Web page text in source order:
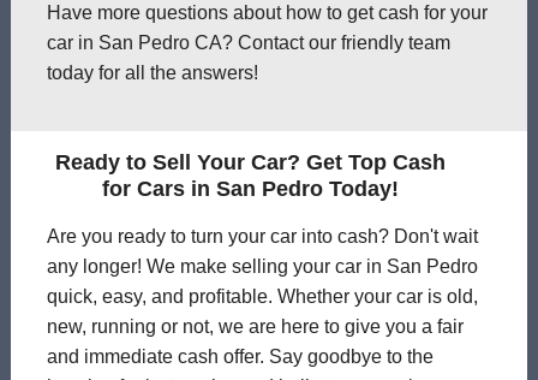
Have more questions about how to get cash for your
car in San Pedro CA? Contact our friendly team
today for all the answers!
Ready to Sell Your Car? Get Top Cash
for Cars in San Pedro Today!
Are you ready to turn your car into cash? Don't wait
any longer! We make selling your car in San Pedro
quick, easy, and profitable. Whether your car is old,
new, running or not, we are here to give you a fair
and immediate cash offer. Say goodbye to the